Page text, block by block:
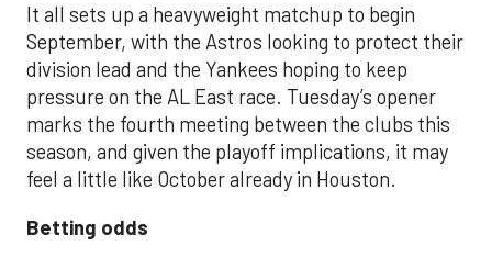
It all sets up a heavyweight matchup to begin
September, with the Astros looking to protect their
division lead and the Yankees hoping to keep
pressure on the AL East race. Tuesday’s opener
marks the fourth meeting between the clubs this
season, and given the playoff implications, it may
feel a little like October already in Houston.
Betting odds